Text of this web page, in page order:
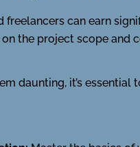
freelancers can earn
the project scope and
daunting, it’s